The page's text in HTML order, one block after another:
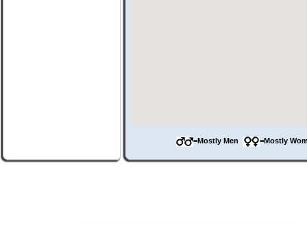
=Mostly Men =Mostly